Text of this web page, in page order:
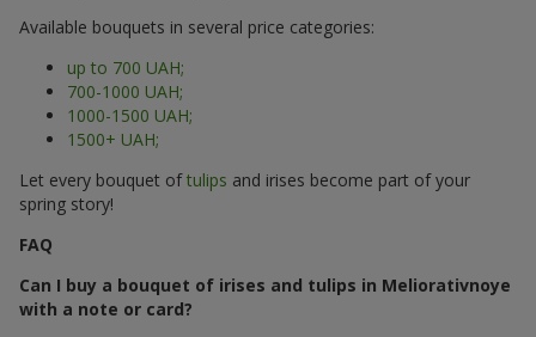
Available bouquets in several price categories:
up to 700 UAH;
700-1000 UAH;
1000-1500 UAH;
1500+ UAH;
Let every bouquet oftulips and irises become part of your
spring story!
FAQ
Can I buy a bouquet of irises and tulips in Meliorativnoye
with a note or card?